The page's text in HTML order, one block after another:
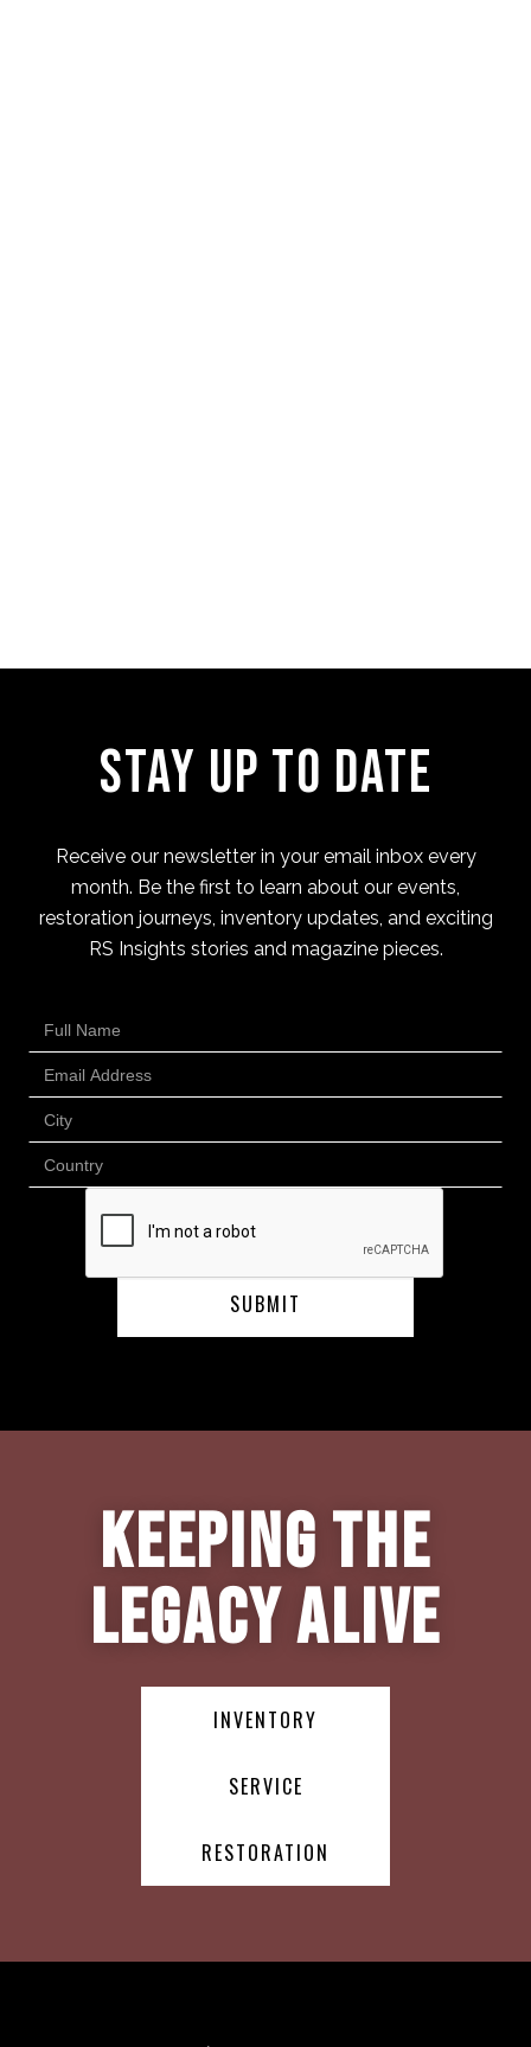
Stay Up to Date
Receive our newsletter in your email inbox every
month. Be the first to learn about our events,
restoration journeys, inventory updates, and exciting
RS Insights stories and magazine pieces.
Keeping the
Legacy Alive
INVENTORY
SERVICE
RESTORATION